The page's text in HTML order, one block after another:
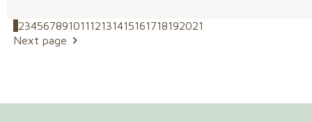
23456789101112131415161718192021
Next page